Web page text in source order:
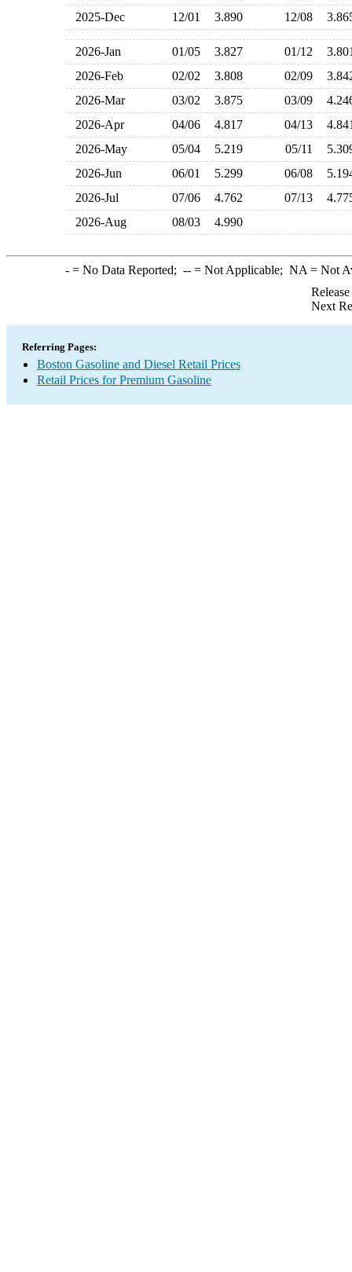
2025-Dec
12/01 3.890 12/08
2026-Jan 01/05 3.827 01/12
2026-Feb
02/02 3.808 02/09
2026-Mar
03/02 3.875 03/09
2026-Apr
04/06 4.817 04/13
2026-May
05/04 5.219 05/11
2026-Jun
06/01 5.299 06/08
2026-Jul
07/06 4.762 07/13
2026-Aug
08/03 4.990
-= No Data Reported; --= Not Applicable; NA = Not
Next
Referring Pages:
Boston Gasoline and Diesel Retail Prices
Retail Prices for Premium Gasoline